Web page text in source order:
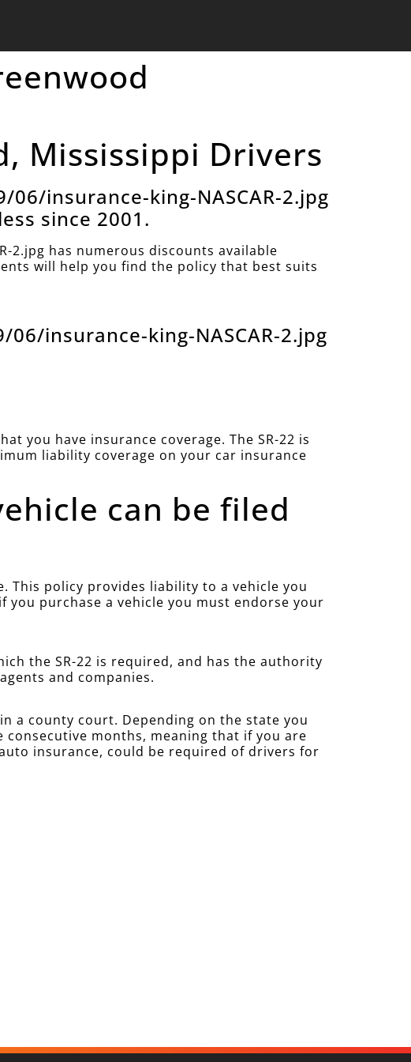
Mississippi Drivers
insurance-king-NASCAR-2.jpg
since 2001.
2.jpg has numerous discounts available
will help you find the policy that best suits
insurance-king-NASCAR-2.jpg
you have insurance coverage. The SR-22 is
liability coverage on your car insurance
can be filed
This policy provides liability to a vehicle you
you purchase a vehicle you must endorse your
the SR-22 is required, and has the authority
and companies.
a county court. Depending on the state you
consecutive months, meaning that if you are
insurance, could be required of drivers for